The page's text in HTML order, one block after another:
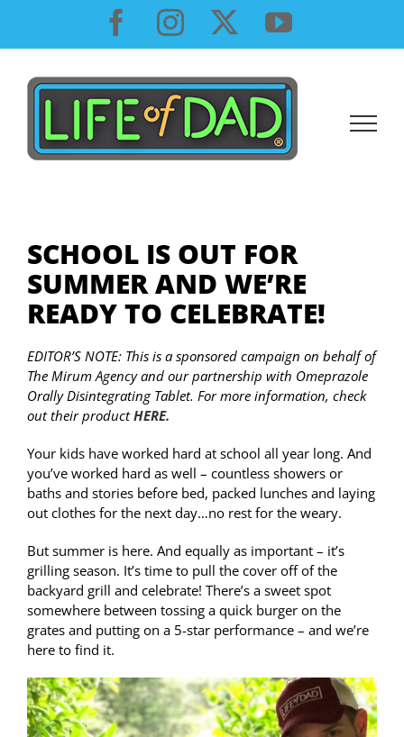
content
Facebook
InstagramYouTube
SCHOOL IS OUT FOR
SUMMER AND WE’RE
READY TO CELEBRATE!
EDITOR’S NOTE: This is a sponsored campaign on behalf of
The Mirum Agency and our partnership with Omeprazole
Orally Disintegrating Tablet. For more information, check
out their productHERE.
Your kids have worked hard at school all year long. And
you’ve worked hard as well – countless showers or
baths and stories before bed, packed lunches and laying
out clothes for the next day…no rest for the weary.
But summer is here. And equally as important – it’s
grilling season. It’s time to pull the cover off of the
backyard grill and celebrate! There’s a sweet spot
somewhere between tossing a quick burger on the
grates and putting on a 5-star performance – and we’re
here to find it.